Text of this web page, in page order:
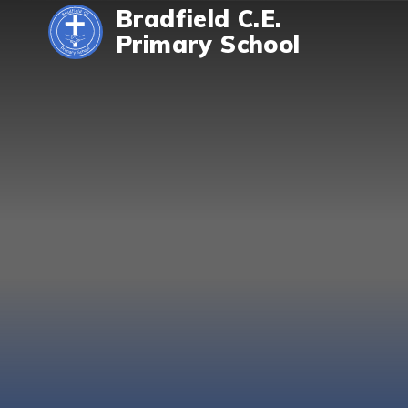
Skip to content ↓
Bradfield C.E.
Primary School